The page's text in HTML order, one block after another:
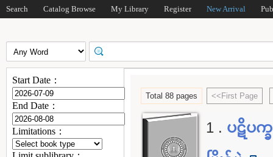
Search Catalog Browse My Library Register New Arrival